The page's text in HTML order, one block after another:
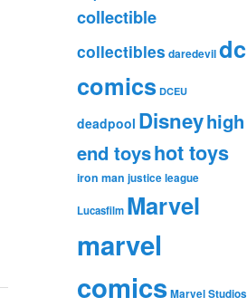
collectible
collectibles daredevildc
comics DCEU
deadpool Disneyhigh
end toyshot toys
iron man justice league
Lucasfilm Marvel
marvel
comicsMarvel Studios